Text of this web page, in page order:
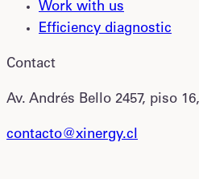
Work with us
Efficiency diagnostic
Contact
Av. Andrés Bello 2457, piso
contacto@xinergy.cl